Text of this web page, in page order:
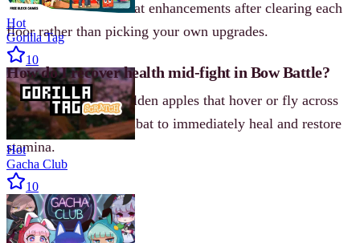
receive randomized stat enhancements after clearing each
floor rather than picking your own upgrades.
How do I recover health mid-fight in Bow Battle?
Shoot down red or golden apples that hover or fly across
the screen during combat to immediately heal and restore
stamina.
Hot
Gorilla Tag
10
Hot
Gacha Club
10